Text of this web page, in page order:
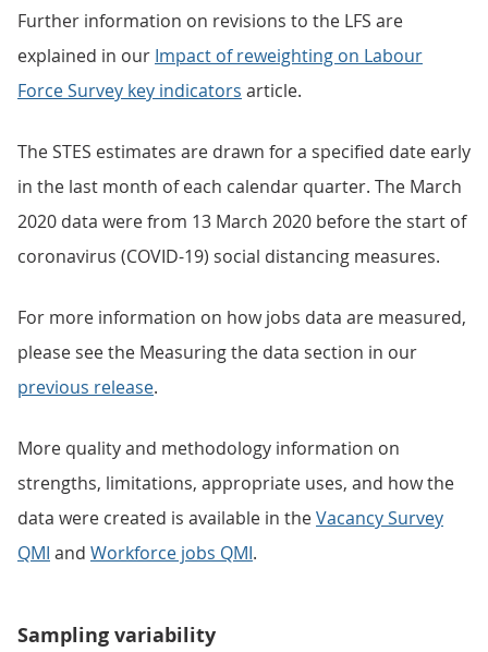
Further information on revisions to the LFS are
explained in our Impact of reweighting on Labour
Force Survey key indicators article.
The STES estimates are drawn for a specified date early
in the last month of each calendar quarter. The March
2020 data were from 13 March 2020 before the start of
coronavirus (COVID-19) social distancing measures.
For more information on how jobs data are measured,
please see the Measuring the data section in our
previous release.
More quality and methodology information on
strengths, limitations, appropriate uses, and how the
data were created is available in theVacancy Survey
QMI and Workforce jobs QMI.
Sampling variability